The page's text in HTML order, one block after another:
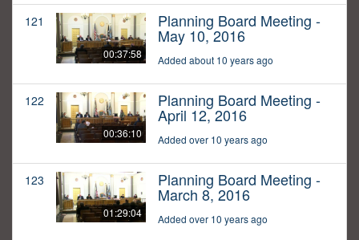
121
00:37:58
Planning Board Meeting -
May 10, 2016
Added about 10 years ago
122
00:36:10
Planning Board Meeting -
April 12, 2016
Added over 10 years ago
123
01:29:04
Planning Board Meeting -
March 8, 2016
Added over 10 years ago